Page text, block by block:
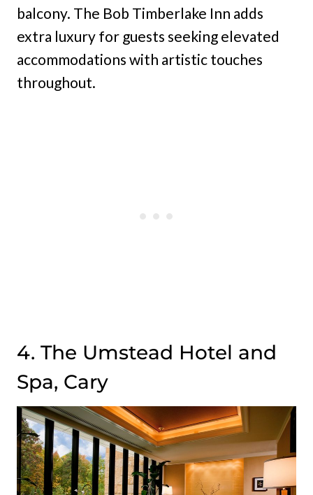
balcony. The Bob Timberlake Inn adds
extra luxury for guests seeking elevated
accommodations with artistic touches
throughout.
4. The Umstead Hotel and
Spa, Cary